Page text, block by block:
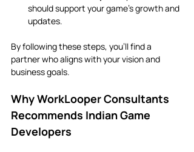
should support your game’s growth and
updates.
By following these steps, you’ll find a
partner who aligns with your vision and
business goals.
Why WorkLooper Consultants
Recommends Indian Game
Developers